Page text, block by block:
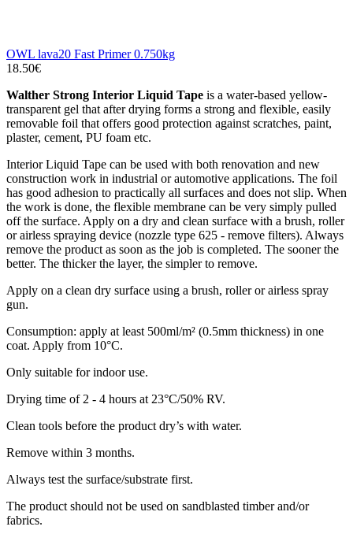
OWL lava20 Fast Primer 0.750kg
18.50€
Walther Strong Interior Liquid Tape is a water-based yellow-
transparent gel that after drying forms a strong and flexible, easily
removable foil that offers good protection against scratches, paint,
plaster, cement, PU foam etc.
Interior Liquid Tape can be used with both renovation and new
construction work in industrial or automotive applications. The foil
has good adhesion to practically all surfaces and does not slip. When
the work is done, the flexible membrane can be very simply pulled
off the surface. Apply on a dry and clean surface with a brush, roller
or airless spraying device (nozzle type 625 - remove filters). Always
remove the product as soon as the job is completed. The sooner the
better. The thicker the layer, the simpler to remove.
Apply on a clean dry surface using a brush, roller or airless spray
gun.
Consumption: apply at least 500ml/m² (0.5mm thickness) in one
coat. Apply from 10°C.
Only suitable for indoor use.
Drying time of 2 - 4 hours at 23°C/50% RV.
Clean tools before the product dry’s with water.
Remove within 3 months.
Always test the surface/substrate first.
The product should not be used on sandblasted timber and/or
fabrics.